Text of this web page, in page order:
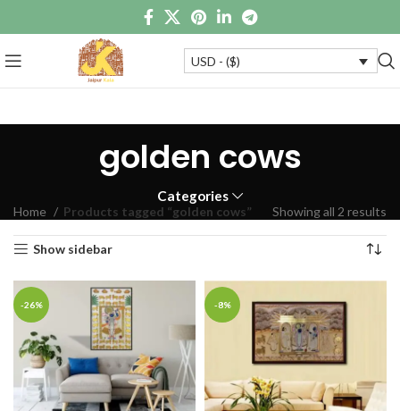
USD - ($)
golden cows
Categories
Home Products tagged “golden cows” Showing all 2 results
Show sidebar
-26% -8%